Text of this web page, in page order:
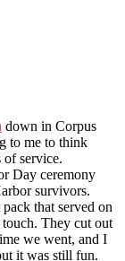
down in Corpus
to me to think
of service.
Day ceremony
survivors.
that served on
They cut out
we went, and I
it was still fun.